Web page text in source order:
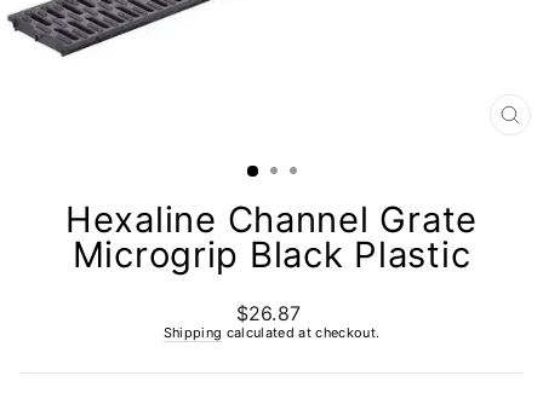
Hexaline Channel Grate
Microgrip Black Plastic
Regular
price
$26.87
Shipping calculated at checkout.